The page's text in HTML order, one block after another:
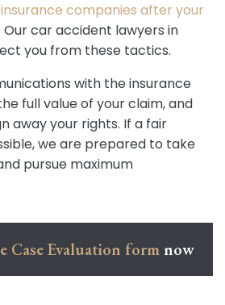
companies after your
Our car accident lawyers in
you from these tactics.
with the insurance
full value of your claim, and
away your rights. If a fair
we are prepared to take
pursue maximum
Case Evaluation form now